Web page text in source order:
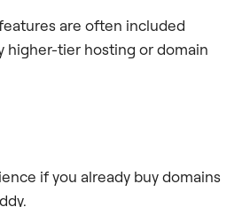
are often included
higher-tier hosting or domain
if you already buy domains